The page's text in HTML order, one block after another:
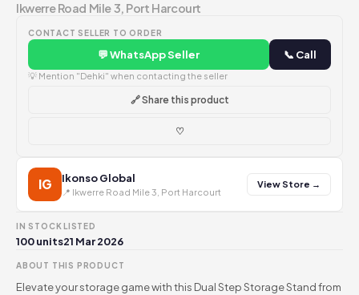
Ikwerre Road Mile 3, Port Harcourt
CONTACT SELLER TO ORDER
💬 WhatsApp Seller 📞 Call
💡 Mention "Dehki" when contacting the seller
🔗 Share this product
♡
IG Ikonso Global
📍 Ikwerre Road Mile 3, Port Harcourt
View Store →
IN STOCK
100 units
LISTED
21 Mar 2026
ABOUT THIS PRODUCT
Elevate your storage game with this Dual Step Storage Stand from